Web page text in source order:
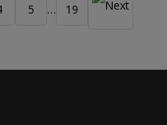
5 … 19